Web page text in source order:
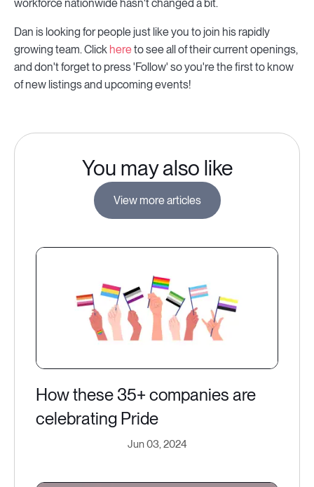
workforce nationwide hasn't changed a bit.
Dan is looking for people just like you to join his rapidly
growing team. Click hereto see all of their current openings,
and don't forget to press 'Follow' so you're the first to know
of new listings and upcoming events!
You may also like
View more articles
How these 35+ companies are
celebrating Pride
Jun 03, 2024